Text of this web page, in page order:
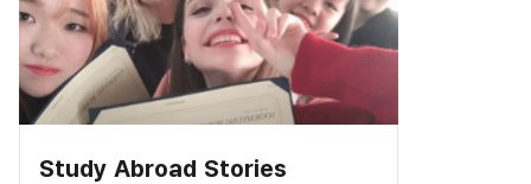
Study Abroad Stories